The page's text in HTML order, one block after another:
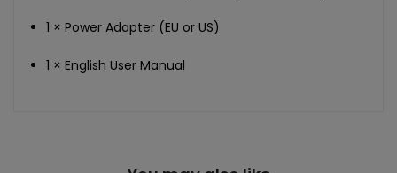
1 × Power Adapter (EU or US)
1 × English User Manual